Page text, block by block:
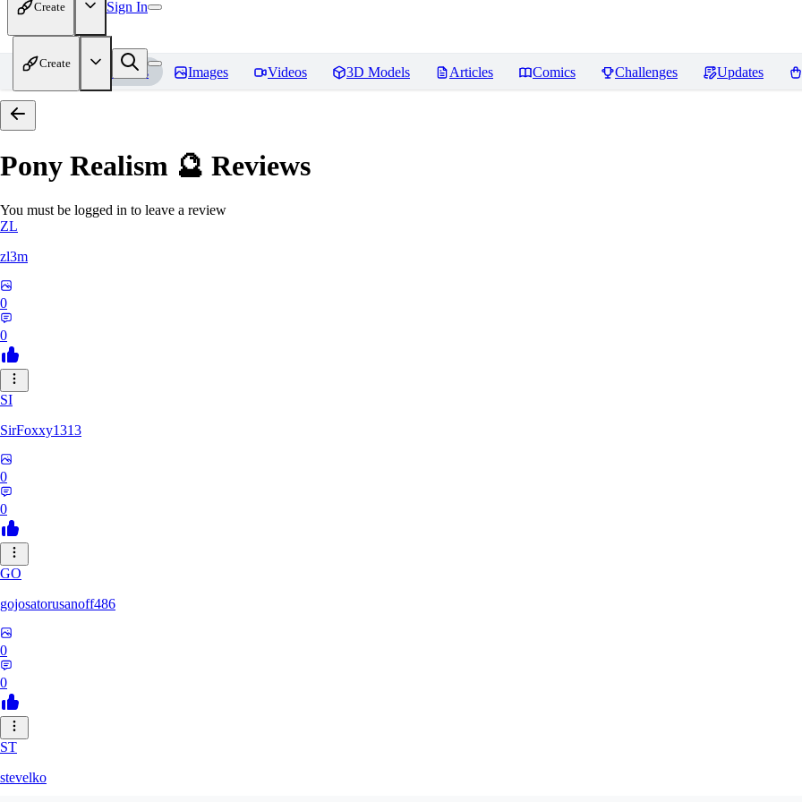
Create Sign In
Create
Home Models Images Videos 3D Models Articles Comics Challenges Updates
Pony Realism 🔮 Reviews
You must be logged in to leave a review
ZL
zl3m
0
0
SI
SirFoxxy1313
0
0
GO
gojosatorusanoff486
0
0
ST
stevelko